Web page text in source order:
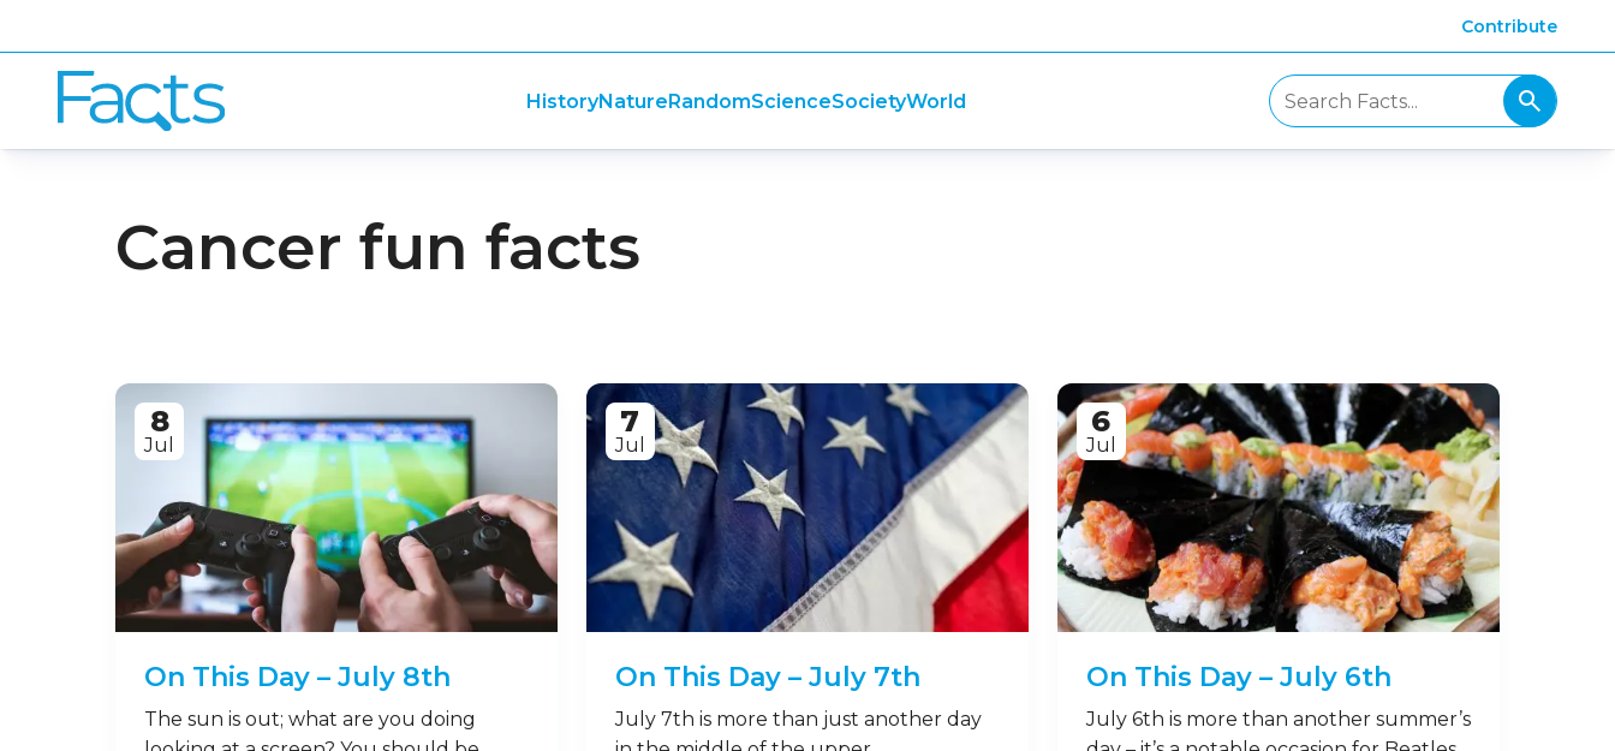
Contribute
HistoryNatureRandomScienceSocietyWorld
Cancer fun facts
8
Jul
On This Day – July 8th
The sun is out; what are you doing
7
Jul
On This Day – July 7th
July 7th is more than just another day
6
Jul
On This Day – July 6th
July 6th is more than another summer’s